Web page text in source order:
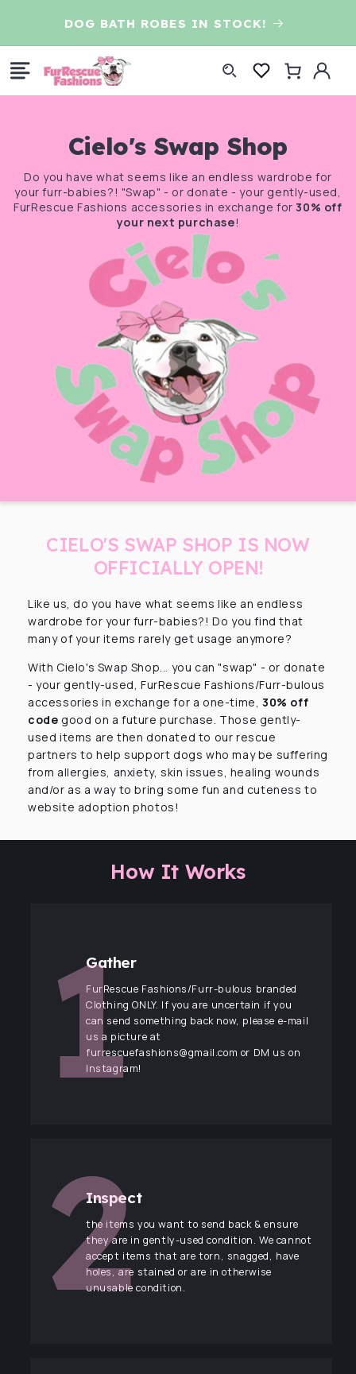
contentDOG BATH ROBES IN STOCK!
Log
in
Cart
Cielo's Swap Shop
Do you have what seems like an endless wardrobe for
your furr-babies?! "Swap" - or donate - your gently-used,
FurRescue Fashions accessories in exchange for 30% off
your next purchase!
CIELO'S SWAP SHOP IS NOW
OFFICIALLY OPEN!
Like us, do you have what seems like an endless
wardrobe for your furr-babies?! Do you find that
many of your items rarely get usage anymore?
With Cielo's Swap Shop... you can "swap" - or donate
- your gently-used, FurRescue Fashions/Furr-bulous
accessories in exchange for a one-time,30% off
code good on a future purchase. Those gently-
used items are then donated to our rescue
partners to help support dogs who may be suffering
from allergies, anxiety, skin issues, healing wounds
and/or as a way to bring some fun and cuteness to
website adoption photos!
How It Works
Gather
FurRescue Fashions/Furr-bulous branded
Clothing ONLY. If you are uncertain if you
can send something back now, please e-mail
us a picture at
furrescuefashions@gmail.com or DM us on
Instagram!
Inspect
the items you want to send back & ensure
they are in gently-used condition. We cannot
accept items that are torn, snagged, have
holes, are stained or are in otherwise
unusable condition.